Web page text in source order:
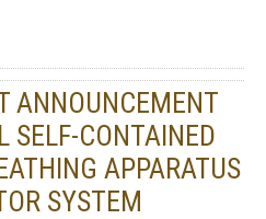
ANNOUNCEMENT
SELF-CONTAINED
APPARATUS
SYSTEM